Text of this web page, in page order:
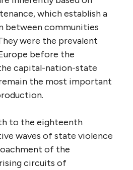
which establish a
between communities
were the prevalent
before the
capital-nation-state
the most important
to the eighteenth
waves of state violence
of the
circuits of